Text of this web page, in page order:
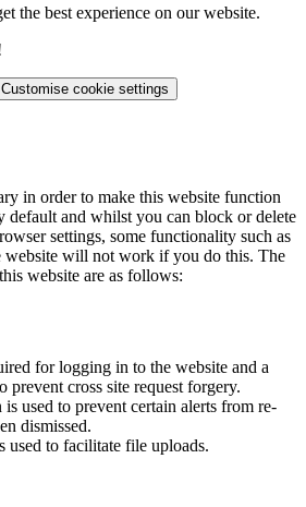
the best experience on our website.
Customise cookie settings
in order to make this website function
default and whilst you can block or delete
settings, some functionality such as
website will not work if you do this. The
website are as follows:
for logging in to the website and a
prevent cross site request forgery.
used to prevent certain alerts from re-
dismissed.
used to facilitate file uploads.